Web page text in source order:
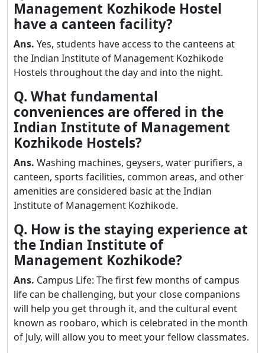
Management Kozhikode Hostel
have a canteen facility?
Ans. Yes, students have access to the canteens at
the Indian Institute of Management Kozhikode
Hostels throughout the day and into the night.
Q. What fundamental
conveniences are offered in the
Indian Institute of Management
Kozhikode Hostels?
Ans. Washing machines, geysers, water purifiers, a
canteen, sports facilities, common areas, and other
amenities are considered basic at the Indian
Institute of Management Kozhikode.
Q. How is the staying experience at
the Indian Institute of
Management Kozhikode?
Ans. Campus Life: The first few months of campus
life can be challenging, but your close companions
will help you get through it, and the cultural event
known as roobaro, which is celebrated in the month
of July, will allow you to meet your fellow classmates.